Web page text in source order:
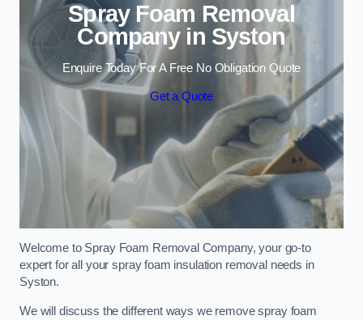
Spray Foam Removal
Company in Syston
Enquire Today For A Free No Obligation Quote
Get a Quote
Welcome to Spray Foam Removal Company, your go-to
expert for all your spray foam insulation removal needs in
Syston.
We will discuss the different ways we remove spray foam